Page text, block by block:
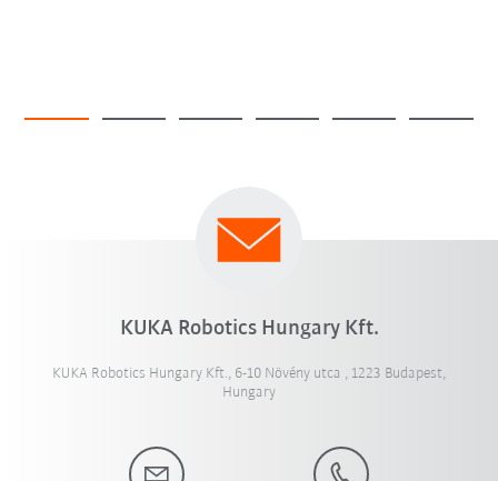
KUKA Robotics Hungary Kft.
KUKA Robotics Hungary Kft., 6-10 Növény utca , 1223 Budapest,
Hungary